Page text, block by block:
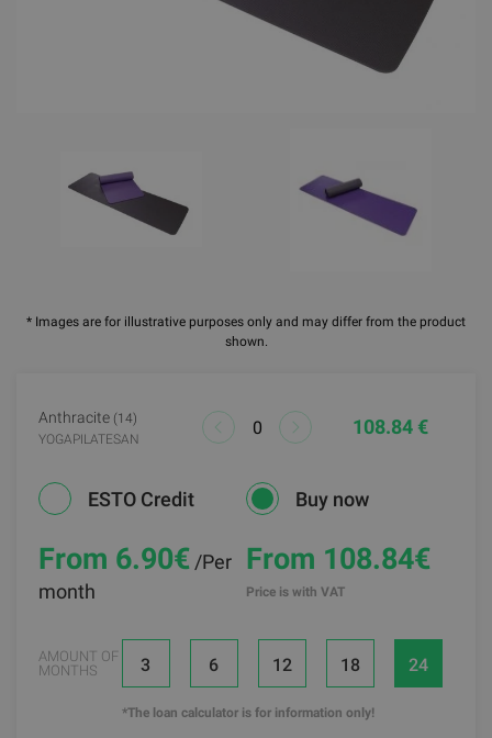
* Images are for illustrative purposes only and may differ from the product
shown.
Anthracite (14)
YOGAPILATESAN
108.84 €
ESTO Credit
From 6.90€ /Per
month
Buy now
From 108.84€
Price is with VAT
AMOUNT OF
MONTHS
3 6 12 18 24
*The loan calculator is for information only!